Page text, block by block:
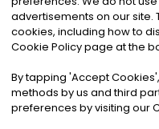
©2026Noa News
Privacy|
advertisements on our site.
cookies, including how to
Cookie Policy page at the
By tapping 'Accept Cookies'
methods by us and third
preferences by visiting our